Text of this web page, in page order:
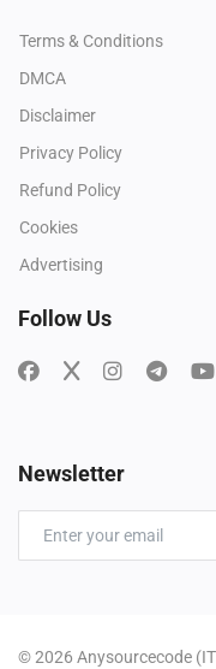
Terms & Conditions
DMCA
Disclaimer
Privacy Policy
Refund Policy
Cookies
Advertising
Follow Us
Newsletter
© 2026 Anysourcecode